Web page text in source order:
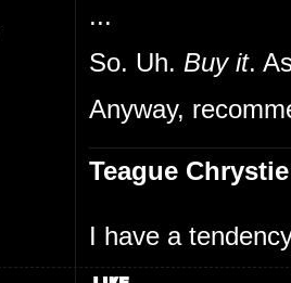
...
So. Uh. Buy it.
Anyway,
Teague Chrystie
I have a